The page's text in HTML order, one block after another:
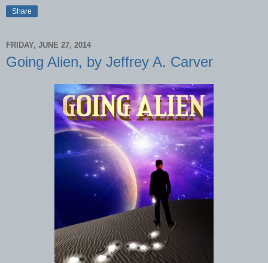
Share
FRIDAY, JUNE 27, 2014
Going Alien, by Jeffrey A. Carver